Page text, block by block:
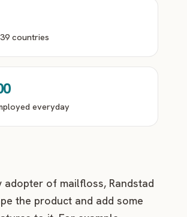
countries
everyday
adopter of mailfloss, Randstad
the product and add some